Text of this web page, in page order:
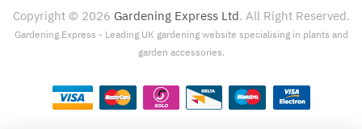
Copyright © 2026 Gardening Express Ltd. All Right Reserved.
Gardening Express - Leading UK gardening website specialising in plants and
garden accessories.